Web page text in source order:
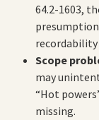
64.2-1603,
Scope
may
“Hot
missing.